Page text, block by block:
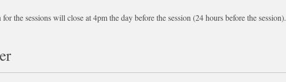
the sessions will close at 4pm the day before the session (24 hours before the session).